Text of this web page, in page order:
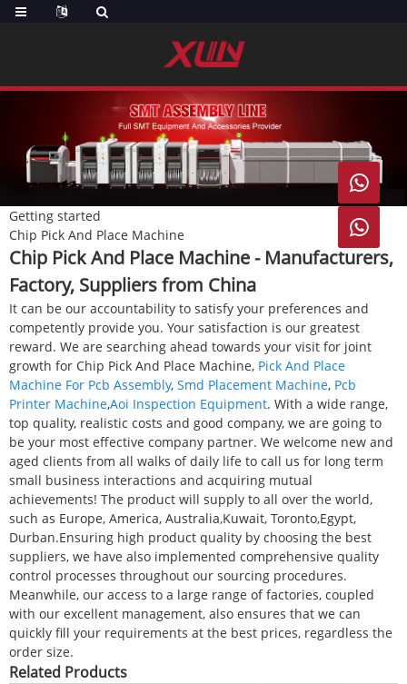
Getting started
Chip Pick And Place Machine
Chip Pick And Place Machine - Manufacturers,
Factory, Suppliers from China
It can be our accountability to satisfy your preferences and
competently provide you. Your satisfaction is our greatest
reward. We are searching ahead towards your visit for joint
growth for Chip Pick And Place Machine, Pick And Place
Machine For Pcb Assembly, Smd Placement Machine, Pcb
Printer Machine,Aoi Inspection Equipment. With a wide range,
top quality, realistic costs and good company, we are going to
be your most effective company partner. We welcome new and
aged clients from all walks of daily life to call us for long term
small business interactions and acquiring mutual
achievements! The product will supply to all over the world,
such as Europe, America, Australia,Kuwait, Toronto,Egypt,
Durban.Ensuring high product quality by choosing the best
suppliers, we have also implemented comprehensive quality
control processes throughout our sourcing procedures.
Meanwhile, our access to a large range of factories, coupled
with our excellent management, also ensures that we can
quickly fill your requirements at the best prices, regardless the
order size.
Related Products

